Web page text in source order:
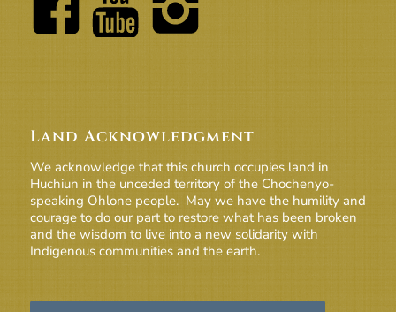
Land Acknowledgment
We acknowledge that this church occupies land in
Huchiun in the unceded territory of the Chochenyo-
speaking Ohlone people. May we have the humility and
courage to do our part to restore what has been broken
and the wisdom to live into a new solidarity with
Indigenous communities and the earth.